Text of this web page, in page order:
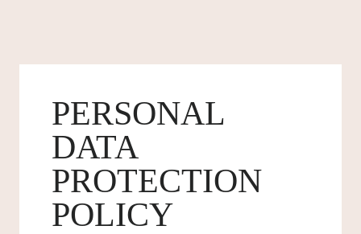
PERSONAL
DATA
PROTECTION
POLICY